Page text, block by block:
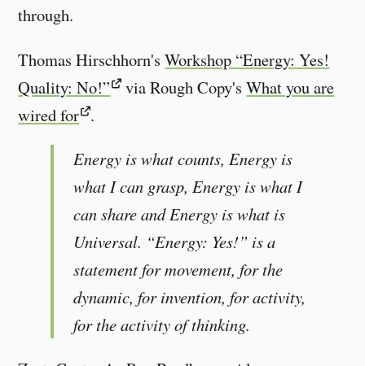
through.
Thomas Hirschhorn'sWorkshop “Energy: Yes!
Quality: No!”
via Rough Copy'sWhat you are
wired for .
Energy is what counts, Energy is
what I can grasp, Energy is what I
can share and Energy is what is
Universal. “Energy: Yes!” is a
statement for movement, for the
dynamic, for invention, for activity,
for the activity of thinking.